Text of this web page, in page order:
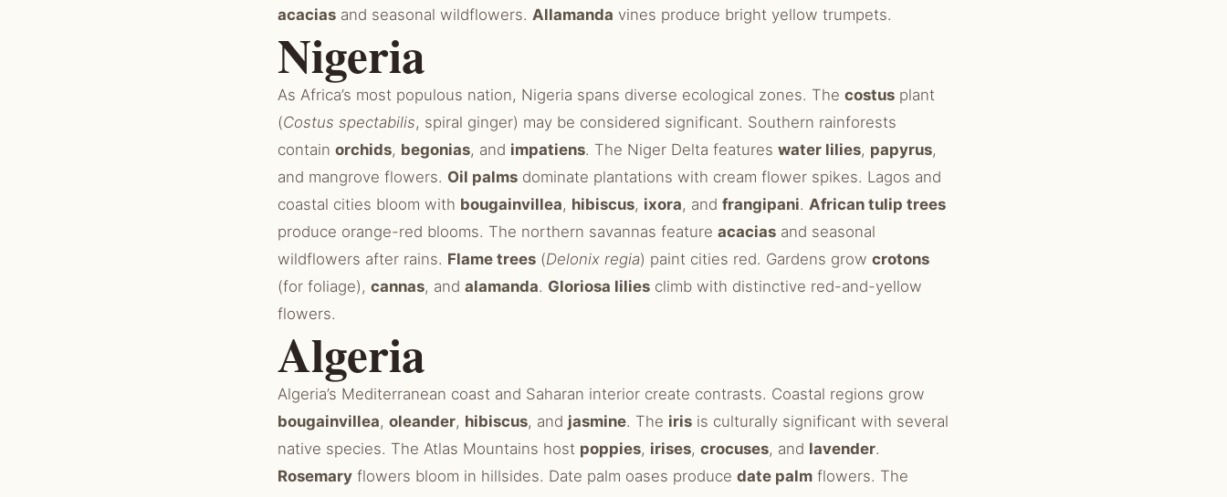
acacias and seasonal wildflowers. Allamanda vines produce bright yellow trumpets.
Nigeria
As Africa’s most populous nation, Nigeria spans diverse ecological zones. The costus plant
(Costus spectabilis, spiral ginger) may be considered significant. Southern rainforests
contain orchids, begonias, and impatiens. The Niger Delta features water lilies, papyrus,
and mangrove flowers. Oil palms dominate plantations with cream flower spikes. Lagos and
coastal cities bloom with bougainvillea, hibiscus, ixora, and frangipani. African tulip trees
produce orange-red blooms. The northern savannas feature acacias and seasonal
wildflowers after rains. Flame trees (Delonix regia) paint cities red. Gardens grow crotons
(for foliage), cannas, and alamanda. Gloriosa lilies climb with distinctive red-and-yellow
flowers.
Algeria
Algeria’s Mediterranean coast and Saharan interior create contrasts. Coastal regions grow
bougainvillea, oleander, hibiscus, and jasmine. The iris is culturally significant with several
native species. The Atlas Mountains host poppies, irises, crocuses, and lavender.
Rosemary flowers bloom in hillsides. Date palm oases produce date palm flowers. The